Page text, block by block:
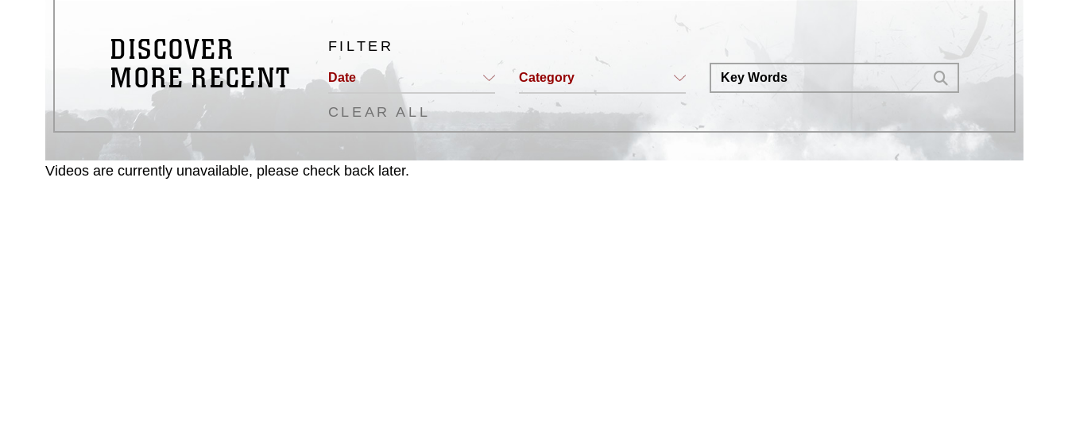
DISCOVER
MORE RECENT
FILTER
Date Category
CLEAR ALL
Videos are currently unavailable, please check back later.